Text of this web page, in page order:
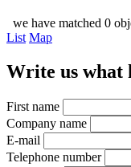
we have matched 0
List Map
Write us what
First name
Company name
E-mail
Telephone number